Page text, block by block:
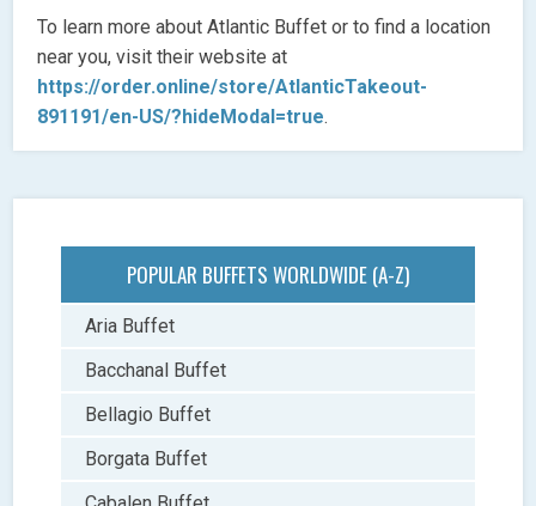
To learn more about Atlantic Buffet or to find a location
near you, visit their website at
https://order.online/store/AtlanticTakeout-
891191/en-US/?hideModal=true.
POPULAR BUFFETS WORLDWIDE (A-Z)
Aria Buffet
Bacchanal Buffet
Bellagio Buffet
Borgata Buffet